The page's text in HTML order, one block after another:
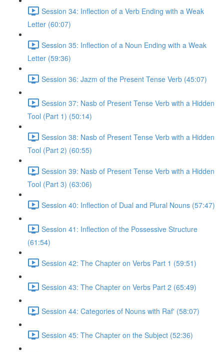
Session 34: Inflection of a Verb Ending with a Weak
Letter (60:07)
Session 35: Inflection of a Noun Ending with a Weak
Letter (59:36)
Session 36: Jazm of the Present Tense Verb (45:07)
Session 37: Nasb of Present Tense Verb with a Hidden
Tool (Part 1) (50:14)
Session 38: Nasb of Present Tense Verb with a Hidden
Tool (Part 2) (60:55)
Session 39: Nasb of Present Tense Verb with a Hidden
Tool (Part 3) (63:06)
Session 40: Inflection of Dual and Plural Nouns (57:47)
Session 41: Inflection of the Possessive Structure
(61:54)
Session 42: The Chapter on Verbs Part 1 (59:51)
Session 43: The Chapter on Verbs Part 2 (65:49)
Session 44: Categories of Nouns with Raf' (58:07)
Session 45: The Chapter on the Subject (52:36)